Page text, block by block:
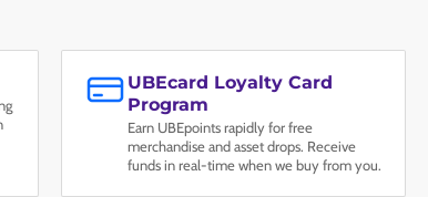
UBEcard Loyalty Card
Program
Earn UBEpoints rapidly for free
merchandise and asset drops. Receive
funds in real-time when we buy from you.